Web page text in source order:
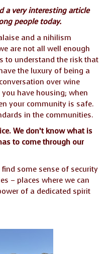
a very interesting article
people today.
and a nihilism
are not all well enough
to understand the risk that
the luxury of being a
over wine
have housing; when
your community is safe.
in the communities.
We don’t know what is
to come through our
find some sense of security
– places where we can
of a dedicated spirit